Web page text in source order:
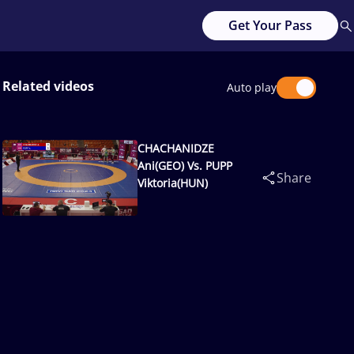
Get Your Pass
Related videos Auto play
CHACHANIDZE
Ani(GEO) Vs. PUPP
Viktoria(HUN)
Share